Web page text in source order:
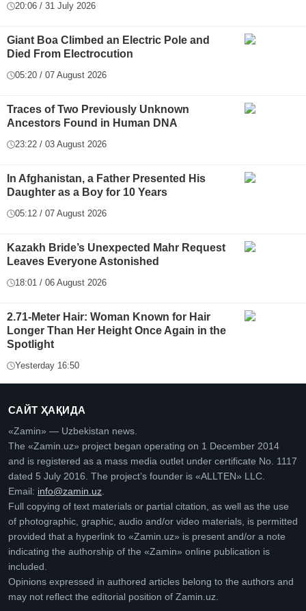
20:06 / 31 July 2026
Giant Boa Climbed an Electric Pole and
Died From Electrocution
05:20 / 07 August 2026
Traces of Two Previously Unknown
Ancestors Found in Human DNA
23:22 / 03 August 2026
In Afghanistan, a Father Presented His
Daughter as a Boy for 10 Years
05:12 / 07 August 2026
Kazakh Bride’s Unexpected Mahr Request
Leaves Everyone Astonished
18:01 / 06 August 2026
2.71-Meter Hair: Woman Known for Hair
Longer Than Her Height Once Again in the
Spotlight
Yesterday 16:50
САЙТ ҲАҚИДА
«Zamin» — Uzbekistan news.
The «Zamin.uz» project began operating on 1 December 2014
and is registered as a mass media outlet under certificate No. 1117
dated 5 July 2016. The project’s founder is «ALLTEN» LLC.
Email: info@zamin.uz.
Full copying of text materials or partial citation, as well as the use
of photographic, graphic, audio and/or video materials, is permitted
provided that a hyperlink to «Zamin.uz» is present and/or a note
indicating the authorship of the «Zamin» online publication is
included.
Opinions expressed in authored articles belong to the authors and
may not reflect the editorial position of Zamin.uz.